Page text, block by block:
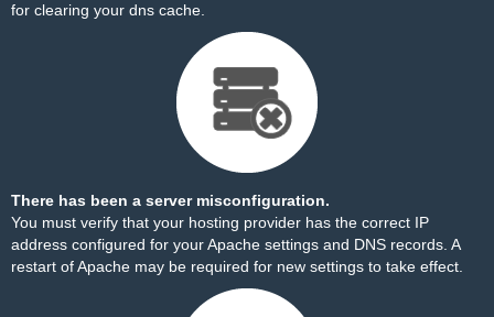
for clearing your dns cache.
There has been a server misconfiguration.
You must verify that your hosting provider has the correct IP
address configured for your Apache settings and DNS records. A
restart of Apache may be required for new settings to take effect.